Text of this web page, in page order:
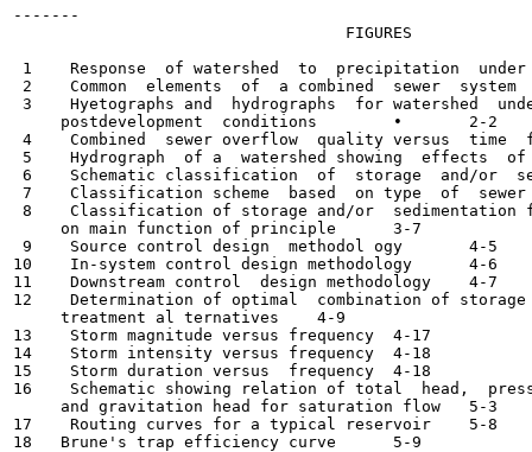
-------
                                   FIGURES
1    Response  of watershed  to  precipitation  under
2    Common  elements  of  a combined  sewer  system	1-4
3    Hyetographs and  hydrographs  for watershed
     postdevelopment  conditions	•	2-2
4    Combined  sewer overflow  quality versus  time  for
5    Hydrograph  of a  watershed showing  effects  of
6    Schematic classification  of  storage  and/or
7    Classification scheme  based  on type  of  sewer
8    Classification of storage and/or  sedimentation
     on main function of principle	3-7
9    Source control design  methodol ogy	4-5
10    In-system control design methodology	4-6
11    Downstream control  design methodology	4-7
12    Determination of optimal  combination of storage
     treatment al ternatives	4-9
13    Storm magnitude versus frequency	4-17
14    Storm intensity versus frequency	4-18
15    Storm duration versus  frequency	4-18
16    Schematic showing relation of total  head,
     and gravitation head for saturation flow	5-3
17    Routing curves for a typical reservoir	5-8
18   Brune's trap efficiency curve	5-9